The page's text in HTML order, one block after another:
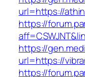
url=https://
https://
https://
url=https://
https://